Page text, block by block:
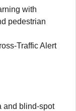
with
pedestrian
Traffic Alert
and blind-spot